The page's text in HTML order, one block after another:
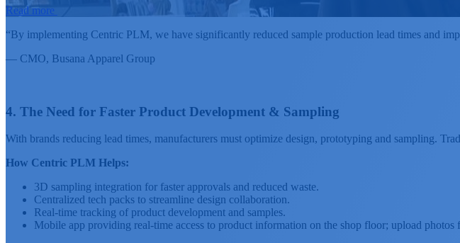
Read more
“By implementing Centric PLM, we have significantly reduced sample production lead times and
— CMO, Busana Apparel Group
4. The Need for Faster Product Development & Sampling
With brands reducing lead times, manufacturers must optimize design, prototyping and sampling.
How Centric PLM Helps:
3D sampling integration for faster approvals and reduced waste.
Centralized tech packs to streamline design collaboration.
Real-time tracking of product development and samples.
Mobile app providing real-time access to product information on the shop floor; upload photos